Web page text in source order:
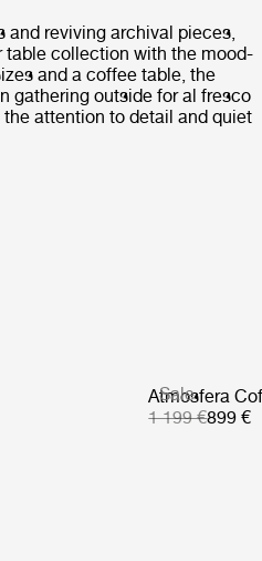
and reviving archival pieces,
table collection with the mood-
and a coffee table, the
gathering outside for al fresco
attention to detail and quiet
Sale
Atmosfera
1 199 €899 €